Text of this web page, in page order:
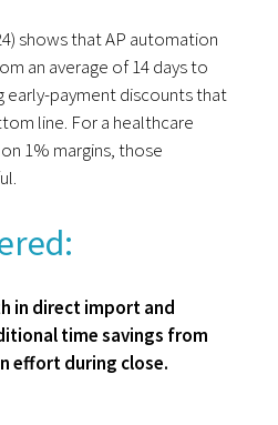
shows that AP automation
an average of 14 days to
early-payment discounts that
line. For a healthcare
1% margins, those
in direct import and
time savings from
effort during close.